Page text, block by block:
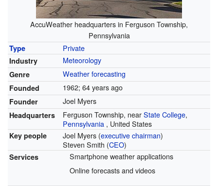
AccuWeather headquarters in Ferguson Township,
Pennsylvania
Type Private
Industry Meteorology
Genre Weather forecasting
Founded 1962; 64 years ago
Founder Joel Myers
Headquarters Ferguson Township, nearState College,
Pennsylvania, United States
Key people Joel Myers (executive chairman)
Steven Smith (CEO)
Services
Smartphone weather applications
Online forecasts and videos